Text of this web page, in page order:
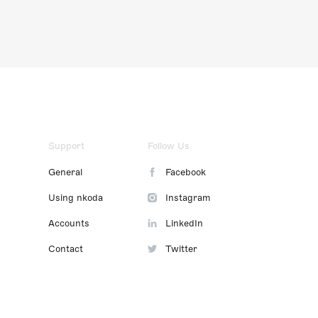
Support
General
Using nkoda
Accounts
Contact
Follow Us
Facebook
Instagram
LinkedIn
Twitter